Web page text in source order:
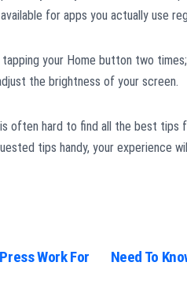
for apps you actually use
your Home button two
the brightness of your screen.
often hard to find all the best tips
tips handy, your experience
Need To
Work For